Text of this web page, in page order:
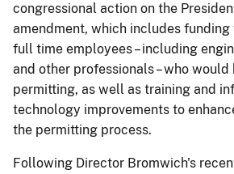
congressional action on the
amendment, which includes
full time employees – including
and other professionals – who
permitting, as well as training and
technology improvements to
the permitting process.
Following Director Bromwich's